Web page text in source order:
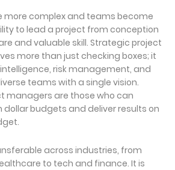
more complex and teams become
to lead a project from conception
and valuable skill. Strategic project
more than just checking boxes; it
risk management, and
teams with a single vision.
managers are those who can
budgets and deliver results on
across industries, from
to tech and finance. It is